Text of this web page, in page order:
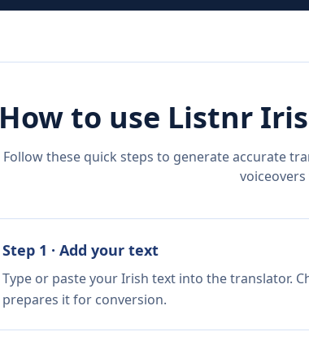
How to use Listnr
Follow these quick steps to generate accurate
Step 1 · Add your text
Type or paste your Irish text into the translator.
prepares it for conversion.